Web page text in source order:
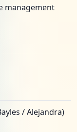
management
/ Alejandra)